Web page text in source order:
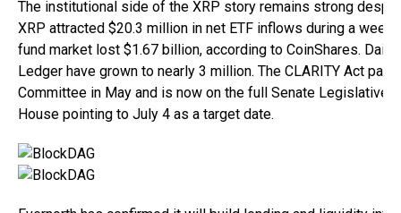
The institutional side of the XRP story remains strong
XRP attracted $20.3 million in net ETF inflows during a week
fund market lost $1.67 billion, according to CoinShares.
Ledger have grown to nearly 3 million. The CLARITY Act
Committee in May and is now on the full Senate Legislative
House pointing to July 4 as a target date.